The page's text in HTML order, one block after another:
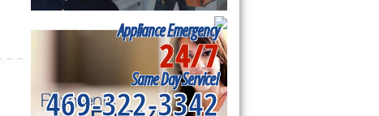
Appliance Emergency
24/7
Same Day Service!
469-322-3342